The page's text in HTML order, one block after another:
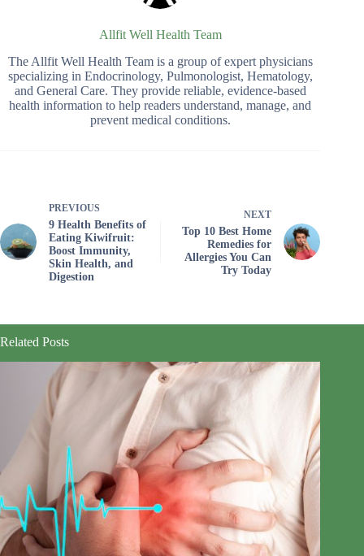
Allfit Well Health Team
The Allfit Well Health Team is a group of expert physicians
specializing in Endocrinology, Pulmonologist, Hematology,
and General Care. They provide reliable, evidence-based
health information to help readers understand, manage, and
prevent medical conditions.
PREVIOUS
9 Health Benefits of
Eating Kiwifruit:
Boost Immunity,
Skin Health, and
Digestion
NEXT
Top 10 Best Home
Remedies for
Allergies You Can
Try Today
Related Posts